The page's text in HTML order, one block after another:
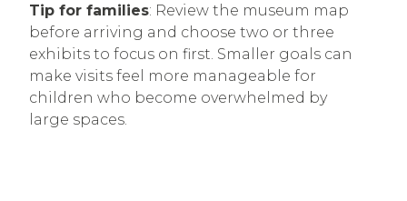
Tip for families: Review the museum map
before arriving and choose two or three
exhibits to focus on first. Smaller goals can
make visits feel more manageable for
children who become overwhelmed by
large spaces.